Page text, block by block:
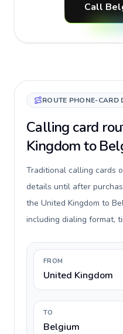
Call
ROUTE PHONE-CARD
Calling card
Kingdom to
Traditional calling cards
details until after
the United Kingdom to
including dialing format,
FROM
United Kingdom
TO
Belgium